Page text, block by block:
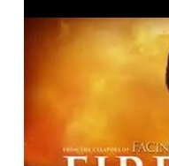
FIREPROOF